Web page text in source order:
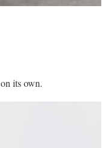
its own.